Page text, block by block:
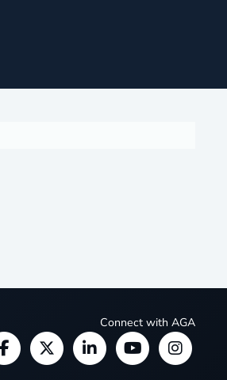
Connect with AGA